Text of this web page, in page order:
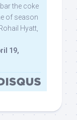
the coke
of season
Hyatt,
19,